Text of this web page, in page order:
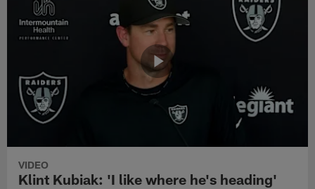
VIDEO
Klint Kubiak: 'I like where he's heading'